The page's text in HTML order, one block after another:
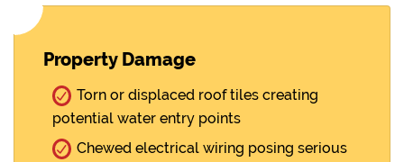
Property Damage
Torn or displaced roof tiles creating
potential water entry points
Chewed electrical wiring posing serious